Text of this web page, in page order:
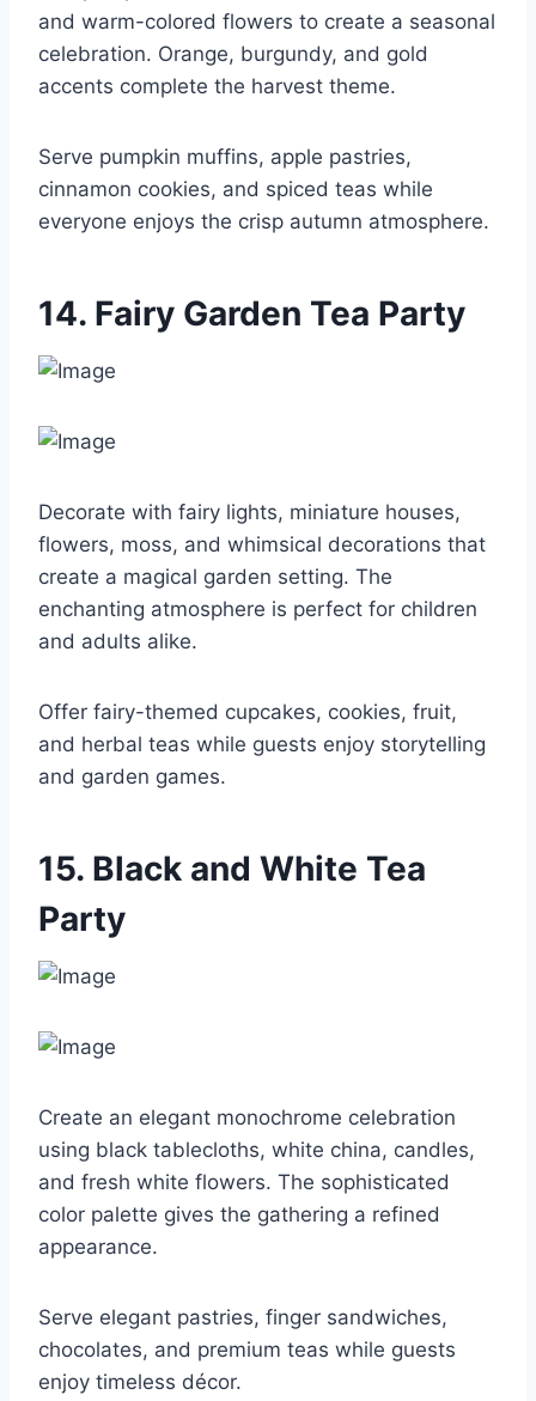
and warm-colored flowers to create a seasonal
celebration. Orange, burgundy, and gold
accents complete the harvest theme.
Serve pumpkin muffins, apple pastries,
cinnamon cookies, and spiced teas while
everyone enjoys the crisp autumn atmosphere.
14. Fairy Garden Tea Party
Decorate with fairy lights, miniature houses,
flowers, moss, and whimsical decorations that
create a magical garden setting. The
enchanting atmosphere is perfect for children
and adults alike.
Offer fairy-themed cupcakes, cookies, fruit,
and herbal teas while guests enjoy storytelling
and garden games.
15. Black and White Tea
Party
Create an elegant monochrome celebration
using black tablecloths, white china, candles,
and fresh white flowers. The sophisticated
color palette gives the gathering a refined
appearance.
Serve elegant pastries, finger sandwiches,
chocolates, and premium teas while guests
enjoy timeless décor.